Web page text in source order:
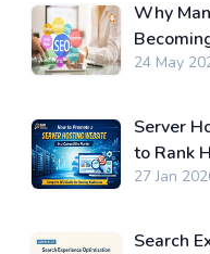
Why
24 May
Server
to Rank
27 Jan
Search